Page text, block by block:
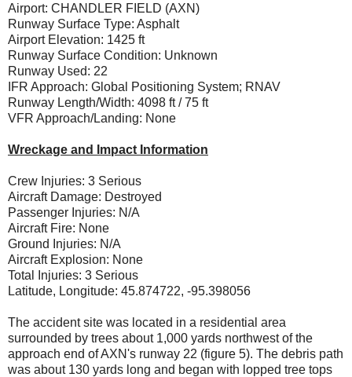
Airport: CHANDLER FIELD (AXN)
Runway Surface Type: Asphalt
Airport Elevation: 1425 ft
Runway Surface Condition: Unknown
Runway Used: 22
IFR Approach: Global Positioning System; RNAV
Runway Length/Width: 4098 ft / 75 ft
VFR Approach/Landing: None
Wreckage and Impact Information
Crew Injuries: 3 Serious
Aircraft Damage: Destroyed
Passenger Injuries: N/A
Aircraft Fire: None
Ground Injuries: N/A
Aircraft Explosion: None
Total Injuries: 3 Serious
Latitude, Longitude: 45.874722, -95.398056
The accident site was located in a residential area
surrounded by trees about 1,000 yards northwest of the
approach end of AXN's runway 22 (figure 5). The debris path
was about 130 yards long and began with lopped tree tops